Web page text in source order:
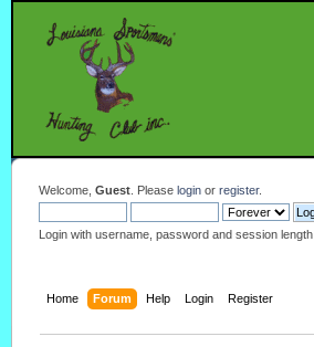
Welcome, Guest. Please loginor register.
Login with username, password and session length
Home Forum Help Login Register